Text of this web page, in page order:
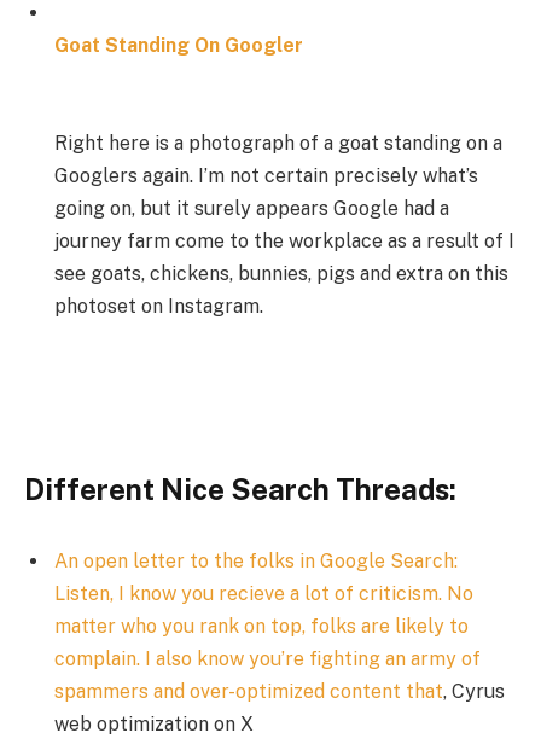
Goat Standing On Googler
Right here is a photograph of a goat standing on a
Googlers again. I’m not certain precisely what’s
going on, but it surely appears Google had a
journey farm come to the workplace as a result of I
see goats, chickens, bunnies, pigs and extra on this
photoset on Instagram.
Different Nice Search Threads:
An open letter to the folks in Google Search:
Listen, I know you recieve a lot of criticism. No
matter who you rank on top, folks are likely to
complain. I also know you’re fighting an army of
spammers and over-optimized content that, Cyrus
web optimization on X